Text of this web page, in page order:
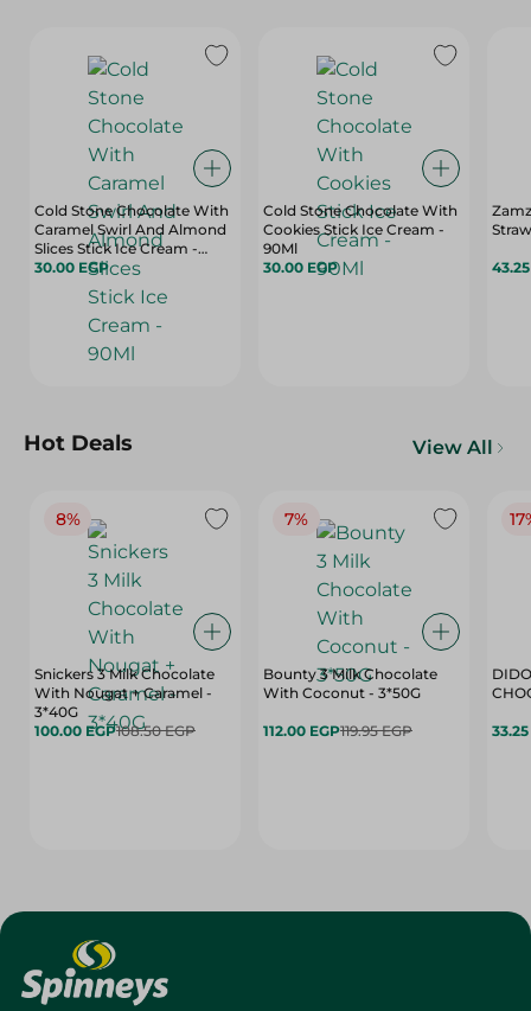
Cold Stone Chocolate With
Caramel Swirl And Almond
Slices Stick Ice Cream -
90Ml
30.00 EGP
Cold Stone Chocolate With
Cookies Stick Ice Cream -
90Ml
30.00 EGP
Hot Deals View All
8%
Snickers 3 Milk Chocolate
With Nougat + Caramel -
3*40G
100.00 EGP108.50 EGP
7%
Bounty 3 Milk Chocolate
With Coconut - 3*50G
112.00 EGP119.95 EGP